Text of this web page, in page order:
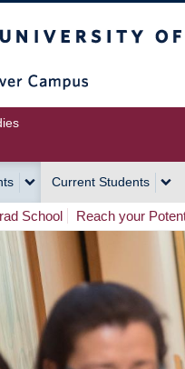
Current Students
School Reach your